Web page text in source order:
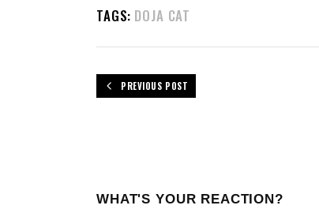
TAGS: DOJA CAT
PREVIOUS POST
WHAT'S YOUR REACTION?